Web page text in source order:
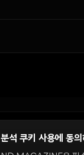
쿠키 설정
분석 쿠키 사용에 동